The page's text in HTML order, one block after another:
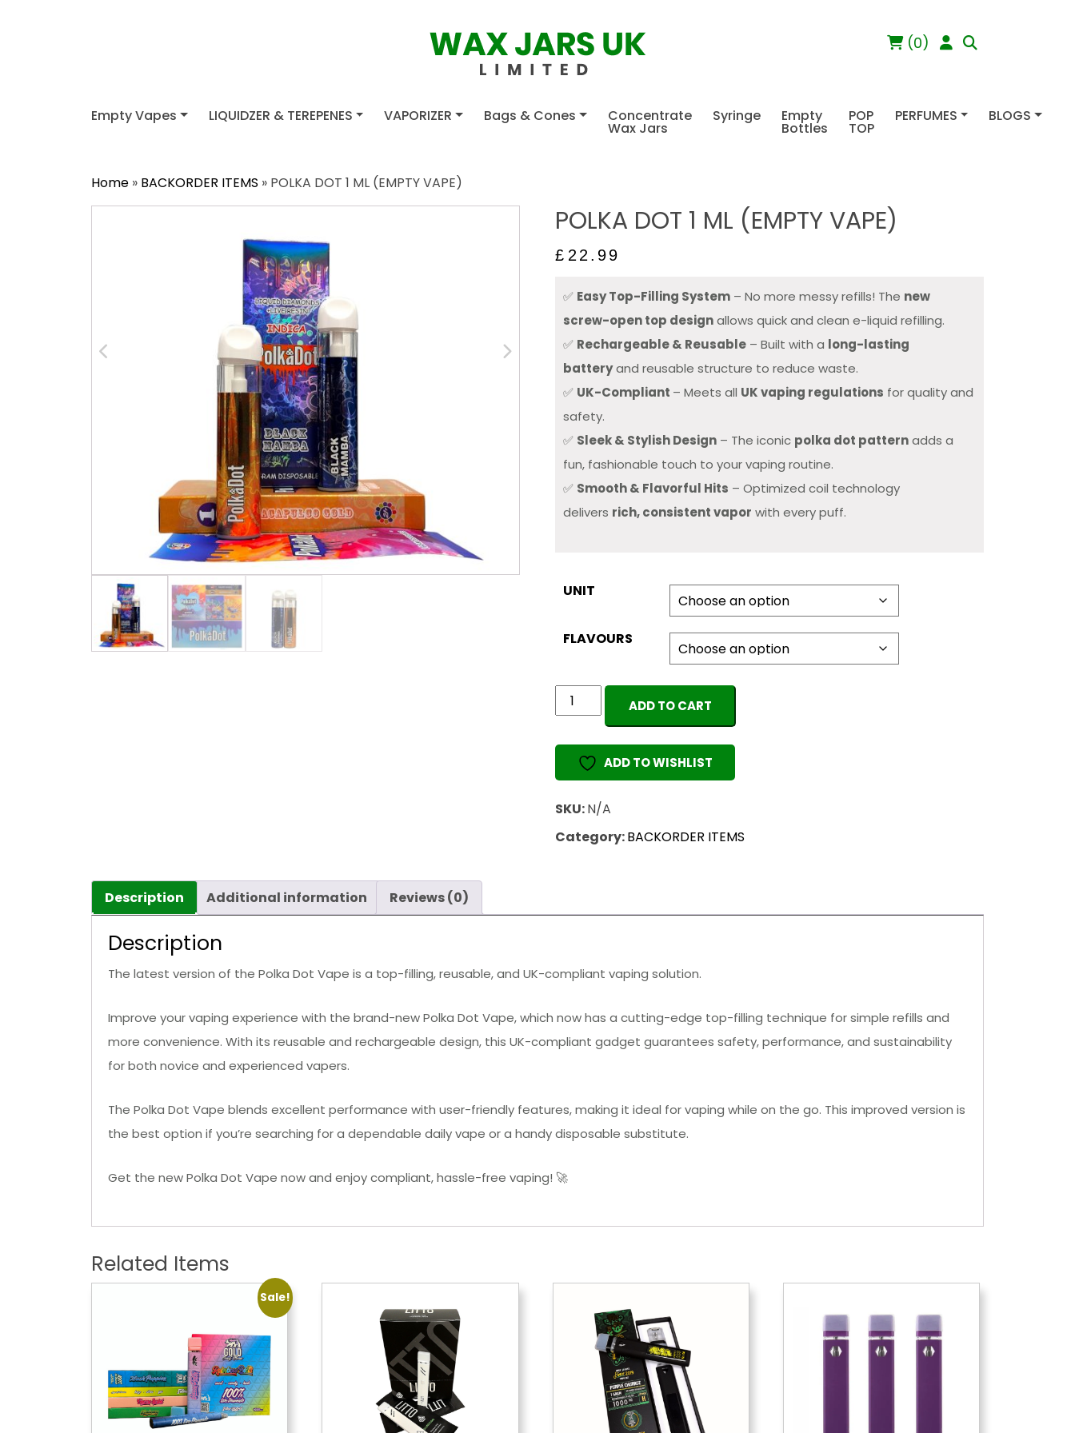
(0)
Empty Vapes LIQUIDZER & TEREPENES VAPORIZER Bags & Cones Concentrate
Wax Jars
Syringe Empty
Bottles
POP
TOP
PERFUMES BLOGS
Home » BACKORDER ITEMS » POLKA DOT 1 ML (EMPTY VAPE)
POLKA DOT 1 ML (EMPTY VAPE)
£ 22.99
✅ Easy Top-Filling System – No more messy refills! The new
screw-open top designallows quick and clean e-liquid refilling.
✅ Rechargeable & Reusable – Built with a long-lasting
batteryand reusable structure to reduce waste.
✅ UK-Compliant – Meets all UK vaping regulations for quality and
safety.
✅ Sleek & Stylish Design – The iconic polka dot patternadds a
fun, fashionable touch to your vaping routine.
✅ Smooth & Flavorful Hits – Optimized coil technology
delivers rich, consistent vapor with every puff.
UNIT
FLAVOURS
POLKA
DOT
(EMPTY
quantity
ADD TO CART
ADD TO WISHLIST
SKU:N/A
Category:BACKORDER ITEMS
Description Additional information Reviews (0)
Description
The latest version of the Polka Dot Vape is a top-filling, reusable, and UK-compliant vaping solution.
Improve your vaping experience with the brand-new Polka Dot Vape, which now has a cutting-edge top-filling technique for simple refills and
more convenience. With its reusable and rechargeable design, this UK-compliant gadget guarantees safety, performance, and sustainability
for both novice and experienced vapers.
The Polka Dot Vape blends excellent performance with user-friendly features, making it ideal for vaping while on the go. This improved version is
the best option if you’re searching for a dependable daily vape or a handy disposable substitute.
Get the new Polka Dot Vape now and enjoy compliant, hassle-free vaping! 🚀
Related Items
Sale!